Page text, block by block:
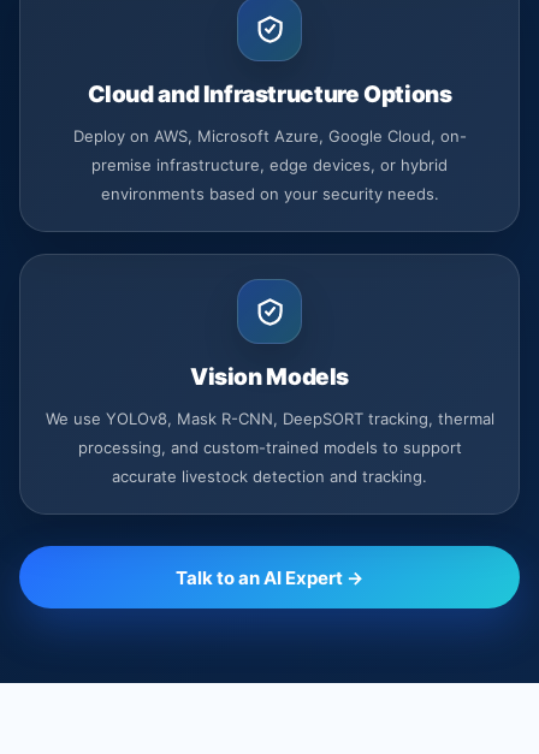
Cloud and Infrastructure Options
Deploy on AWS, Microsoft Azure, Google Cloud, on-
premise infrastructure, edge devices, or hybrid
environments based on your security needs.
Vision Models
We use YOLOv8, Mask R-CNN, DeepSORT tracking, thermal
processing, and custom-trained models to support
accurate livestock detection and tracking.
Talk to an AI Expert →